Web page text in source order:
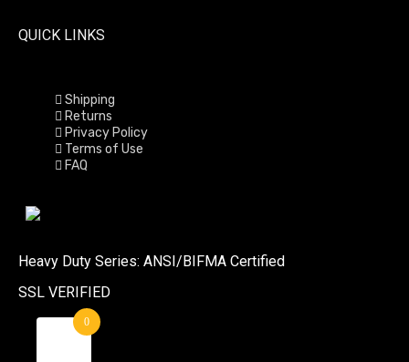
QUICK LINKS
Shipping
Returns
Privacy Policy
Terms of Use
FAQ
Heavy Duty Series: ANSI/BIFMA Certified
SSL VERIFIED
0